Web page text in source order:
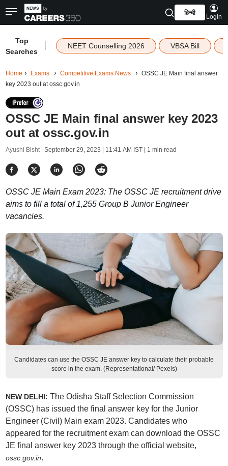
हिन्दी
Login
Top
Searches
NEET Counselling 2026 VBSA Bill
Home Exams Competitive Exams News
OSSC JE Main final answer
key 2023 out at ossc.gov.in
OSSC JE Main final answer key 2023
out at ossc.gov.in
Ayushi Bisht | September 29, 2023 | 11:41 AM IST| 1 min read
OSSC JE Main Exam 2023: The OSSC JE recruitment drive
aims to fill a total of 1,255 Group B Junior Engineer
vacancies.
Candidates can use the OSSC JE answer key to calculate their probable
score in the exam. (Representational/ Pexels)
NEW DELHI: The Odisha Staff Selection Commission
(OSSC) has issued the final answer key for the Junior
Engineer (Civil) Main exam 2023. Candidates who
appeared for the recruitment exam can download the OSSC
JE final answer key 2023 through the official website,
ossc.gov.in.